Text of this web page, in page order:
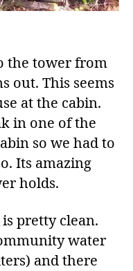
the tower from
out. This seems
at the cabin.
in one of the
so we had to
Its amazing
holds.
pretty clean.
water
and there